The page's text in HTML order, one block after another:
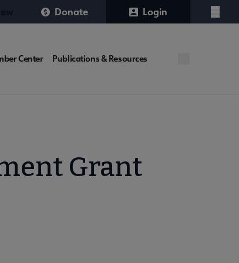
Donate Login
Menu
Center Publications & Resources
Grant